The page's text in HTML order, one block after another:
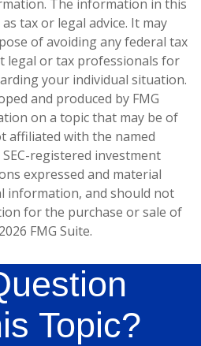
The information in this
tax or legal advice. It may
of avoiding any federal tax
legal or tax professionals for
your individual situation.
and produced by FMG
on a topic that may be of
affiliated with the named
registered investment
expressed and material
information, and should not
for the purchase or sale of
2026 FMG Suite.
Topic?